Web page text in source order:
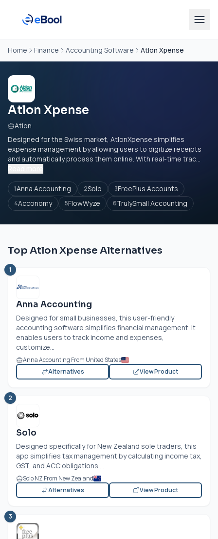
Home Finance Accounting Software Atlon Xpense
Atlon Xpense
Atlon
Designed for the Swiss market, AtlonXpense simplifies
expense management by allowing users to digitize receipts
and automatically process them online. With real-time trac...
1Anna Accounting 2Solo 3FreePlus Accounts
4Acconomy 5FlowWyze 6TrulySmall Accounting
Top Atlon Xpense Alternatives
1
Anna Accounting
Designed for small businesses, this user-friendly
accounting software simplifies financial management. It
enables users to track income and expenses,
customize...
Anna Accounting From United States
Alternatives
View Product
2
Solo
Designed specifically for New Zealand sole traders, this
app simplifies tax management by calculating income tax,
GST, and ACC obligations....
Solo NZ From New Zealand
Alternatives
View Product
3